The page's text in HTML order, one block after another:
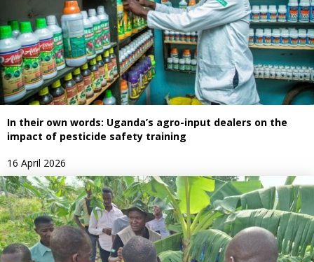
In their own words: Uganda’s agro-input dealers on the
impact of pesticide safety training
16 April 2026